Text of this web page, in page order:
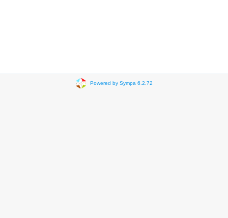
Powered by Sympa 6.2.72